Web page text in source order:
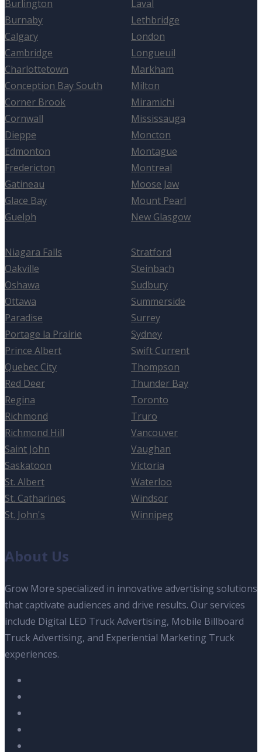
Burlington
Burnaby
Calgary
Cambridge
Charlottetown
Conception Bay South
Corner Brook
Cornwall
Dieppe
Edmonton
Fredericton
Gatineau
Glace Bay
Guelph
Laval
Lethbridge
London
Longueuil
Markham
Milton
Miramichi
Mississauga
Moncton
Montague
Montreal
Moose Jaw
Mount Pearl
New Glasgow
Niagara Falls
Oakville
Oshawa
Ottawa
Paradise
Portage la Prairie
Prince Albert
Quebec City
Red Deer
Regina
Richmond
Richmond Hill
Saint John
Saskatoon
St. Albert
St. Catharines
St. John's
Stratford
Steinbach
Sudbury
Summerside
Surrey
Sydney
Swift Current
Thompson
Thunder Bay
Toronto
Truro
Vancouver
Vaughan
Victoria
Waterloo
Windsor
Winnipeg
About Us
Grow More specialized in innovative advertising solutions
that captivate audiences and drive results. Our services
include Digital LED Truck Advertising, Mobile Billboard
Truck Advertising, and Experiential Marketing Truck
experiences.